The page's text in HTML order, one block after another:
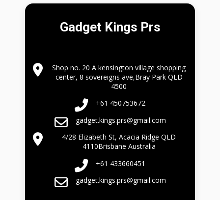
Gadget Kings Prs
Shop no. 20 A kensington village shopping
center, 8 sovereigns ave,Bray Park QLD
4500
+61 450753672
gadget.kings.prs@gmail.com
4/28 Elizabeth St, Acacia Ridge QLD
4110Brisbane Australia
+61 433660451
gadget.kings.prs@gmail.com